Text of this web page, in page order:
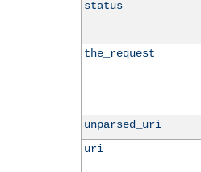
status
the_request
unparsed_uri
uri